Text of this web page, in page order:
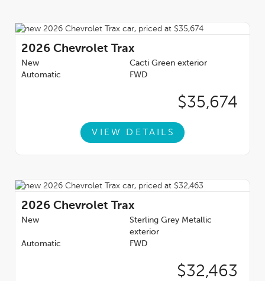
2026 Chevrolet Trax
New
Cacti Green exterior
Automatic
FWD
$35,674
VIEW DETAILS
2026 Chevrolet Trax
New
Sterling Grey Metallic
exterior
Automatic
FWD
$32,463